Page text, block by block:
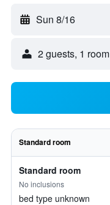
Sun 8/16
2 guests, 1 room
Standard room
Standard room
No inclusions
bed type unknown